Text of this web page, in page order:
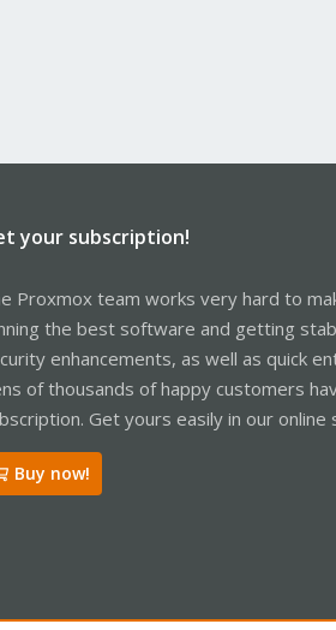
your subscription!
Proxmox team works very hard to
the best software and getting
enhancements, as well as quick
of thousands of happy customers
Get yours easily in our online
Buy now!